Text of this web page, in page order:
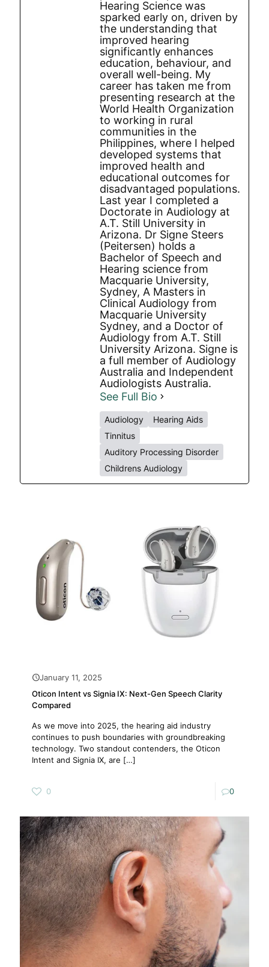
Hearing Science was
sparked early on, driven by
the understanding that
improved hearing
significantly enhances
education, behaviour, and
overall well-being. My
career has taken me from
presenting research at the
World Health Organization
to working in rural
communities in the
Philippines, where I helped
developed systems that
improved health and
educational outcomes for
disadvantaged populations.
Last year I completed a
Doctorate in Audiology at
A.T. Still University in
Arizona. Dr Signe Steers
(Peitersen) holds a
Bachelor of Speech and
Hearing science from
Macquarie University,
Sydney, A Masters in
Clinical Audiology from
Macquarie University
Sydney, and a Doctor of
Audiology from A.T. Still
University Arizona. Signe is
a full member of Audiology
Australia and Independent
Audiologists Australia.
See Full Bio
Audiology
Hearing Aids
Tinnitus
Auditory Processing Disorder
Childrens Audiology
January 11, 2025
Oticon Intent vs Signia IX: Next-Gen Speech Clarity
Compared
As we move into 2025, the hearing aid industry
continues to push boundaries with groundbreaking
technology. Two standout contenders, the Oticon
Intent and Signia IX, are […]
0 0